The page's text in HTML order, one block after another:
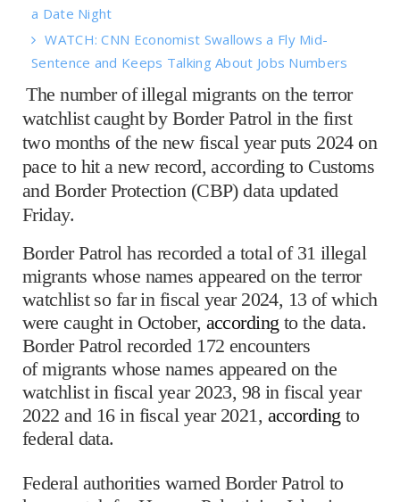
a Date Night
WATCH: CNN Economist Swallows a Fly Mid-
Sentence and Keeps Talking About Jobs Numbers
The number of illegal migrants on the terror
watchlist caught by Border Patrol in the first
two months of the new fiscal year puts 2024 on
pace to hit a new record, according to Customs
and Border Protection (CBP) data updated
Friday.
Border Patrol has recorded a total of 31 illegal
migrants whose names appeared on the terror
watchlist so far in fiscal year 2024, 13 of which
were caught in October, according to the data.
Border Patrol recorded 172 encounters
of migrants whose names appeared on the
watchlist in fiscal year 2023, 98 in fiscal year
2022 and 16 in fiscal year 2021, according to
federal data.
Federal authorities warned Border Patrol to